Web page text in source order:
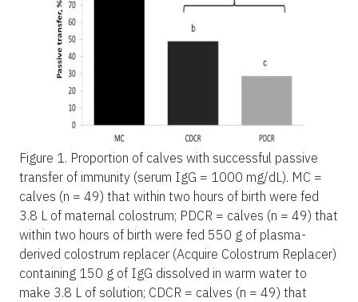
Figure 1. Proportion of calves with successful passive
transfer of immunity (serum IgG = 1000 mg/dL). MC =
calves (n = 49) that within two hours of birth were fed
3.8 L of maternal colostrum; PDCR = calves (n = 49) that
within two hours of birth were fed 550 g of plasma-
derived colostrum replacer (Acquire Colostrum Replacer)
containing 150 g of IgG dissolved in warm water to
make 3.8 L of solution; CDCR = calves (n = 49) that